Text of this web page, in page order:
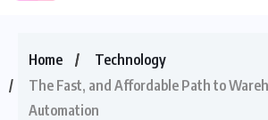
Home
Technology
The Fast, and Affordable Path to
Automation